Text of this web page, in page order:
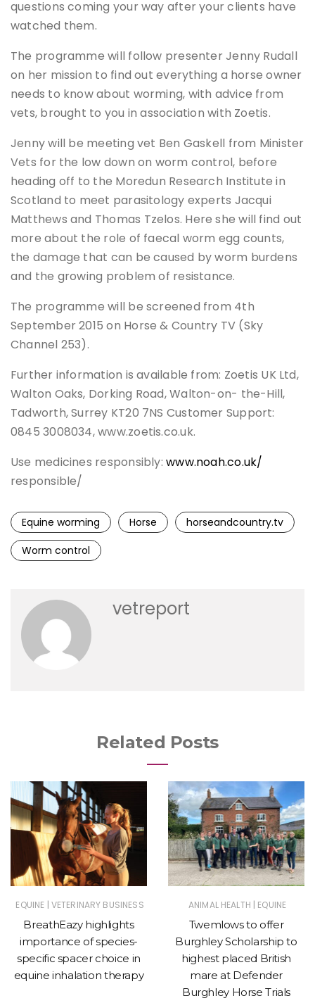
questions coming your way after your clients have
watched them.
The programme will follow presenter Jenny Rudall
on her mission to find out everything a horse owner
needs to know about worming, with advice from
vets, brought to you in association with Zoetis.
Jenny will be meeting vet Ben Gaskell from Minister
Vets for the low down on worm control, before
heading off to the Moredun Research Institute in
Scotland to meet parasitology experts Jacqui
Matthews and Thomas Tzelos. Here she will find out
more about the role of faecal worm egg counts,
the damage that can be caused by worm burdens
and the growing problem of resistance.
The programme will be screened from 4th
September 2015 on Horse & Country TV (Sky
Channel 253).
Further information is available from: Zoetis UK Ltd,
Walton Oaks, Dorking Road, Walton-on- the-Hill,
Tadworth, Surrey KT20 7NS Customer Support:
0845 3008034, www.zoetis.co.uk.
Use medicines responsibly:www.noah.co.uk/
responsible/
Equine worming Horse
horseandcountry.tv
Worm control
vetreport
Related Posts
EQUINE | VETERINARY BUSINESS
BreathEazy highlights
importance of species-
specific spacer choice in
equine inhalation therapy
ANIMAL HEALTH | EQUINE
Twemlows to offer
Burghley Scholarship to
highest placed British
mare at Defender
Burghley Horse Trials